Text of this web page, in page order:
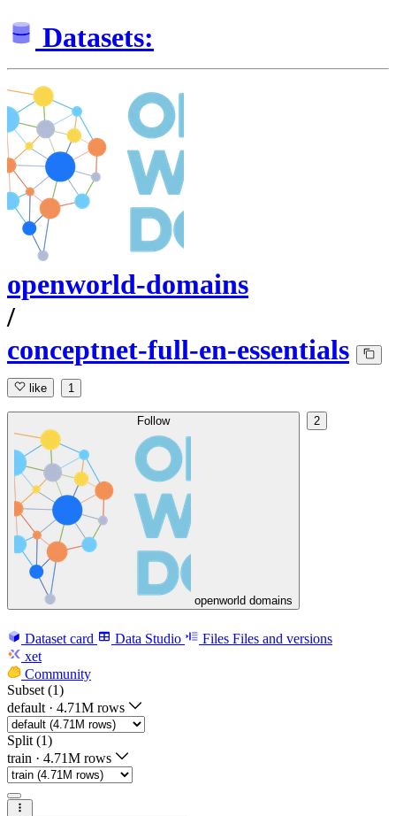
Datasets:
openworld-domains
/
conceptnet-full-en-essentials
like 1
Follow
openworld domains
2
Dataset card Data Studio Files Files and versions
xet
Community
Subset (1)
default · 4.71M rows
Split (1)
train · 4.71M rows